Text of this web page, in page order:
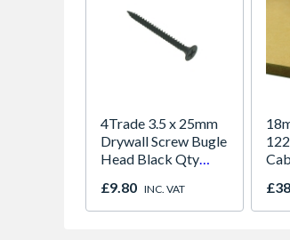
4Trade 3.5 x 25mm
Drywall Screw Bugle
Head Black Qty
£9.80 INC. VAT